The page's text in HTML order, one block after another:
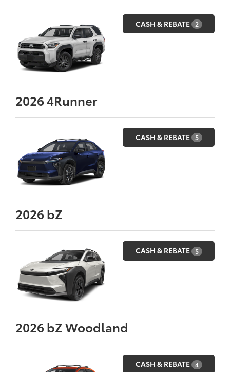
CASH & REBATE 2
20264Runner
CASH & REBATE 5
2026bZ
CASH & REBATE 5
2026bZ Woodland
CASH & REBATE 4